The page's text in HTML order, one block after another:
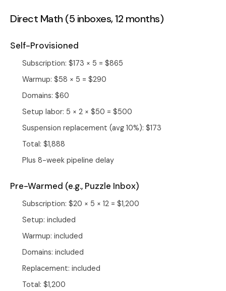
Direct Math (5 inboxes, 12 months)
Self-Provisioned
Subscription: $173 × 5 = $865
Warmup: $58 × 5 = $290
Domains: $60
Setup labor: 5 × 2 × $50 = $500
Suspension replacement (avg 10%): $173
Total: $1,888
Plus 8-week pipeline delay
Pre-Warmed (e.g., Puzzle Inbox)
Subscription: $20 × 5 × 12 = $1,200
Setup: included
Warmup: included
Domains: included
Replacement: included
Total: $1,200